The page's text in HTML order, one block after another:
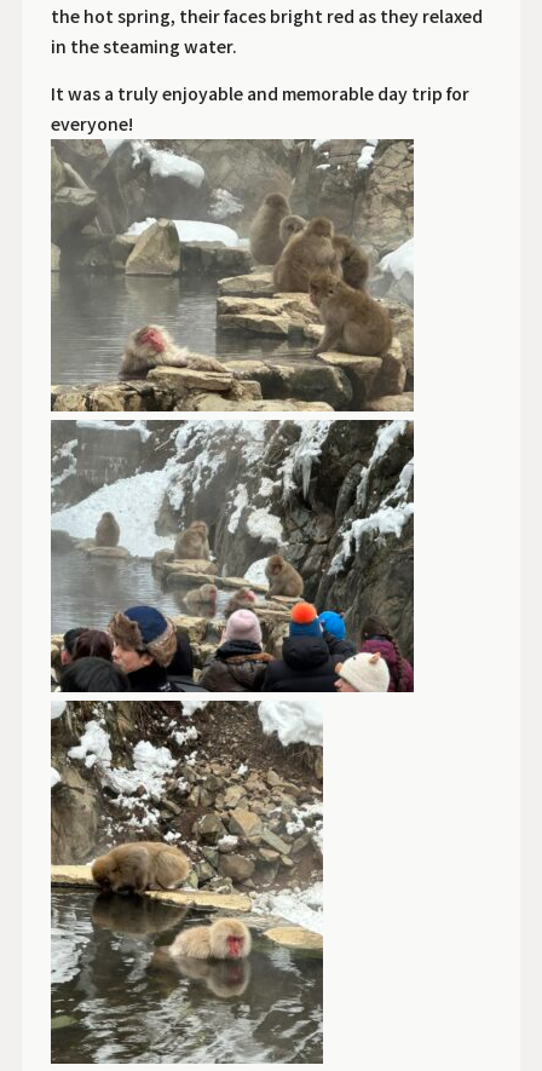
the hot spring, their faces bright red as they relaxed
in the steaming water.
It was a truly enjoyable and memorable day trip for
everyone!